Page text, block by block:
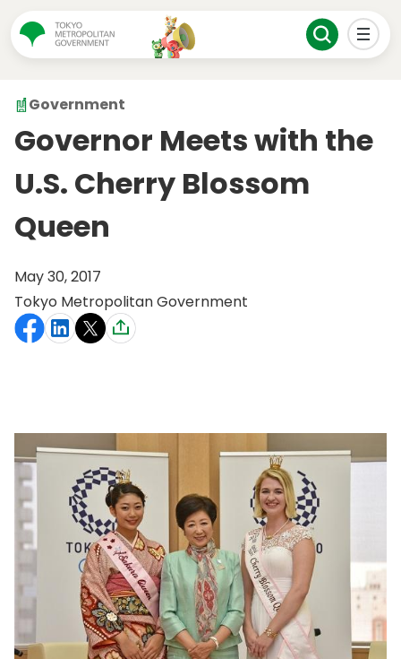
Government
Governor Meets with the
U.S. Cherry Blossom
Queen
May 30, 2017
Tokyo Metropolitan Government